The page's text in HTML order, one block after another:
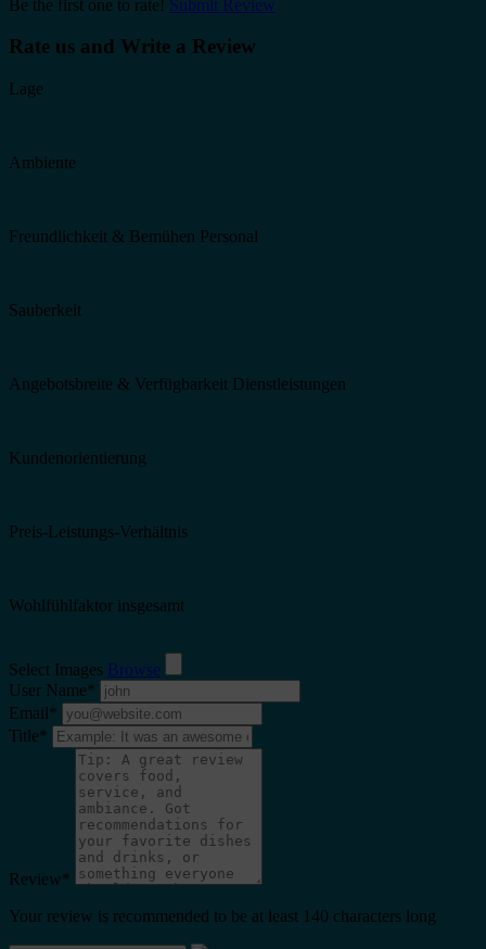
Be the first one to rate! Submit Review
Rate us and Write a Review
Lage
Ambiente
Freundlichkeit & Bemühen Personal
Sauberkeit
Angebotsbreite & Verfügbarkeit Dienstleistungen
Kundenorientierung
Preis-Leistungs-Verhältnis
Wohlfühlfaktor insgesamt
Select Images Browse
User Name*
Email*
Title*
Review*
Your review is recommended to be at least 140 characters long